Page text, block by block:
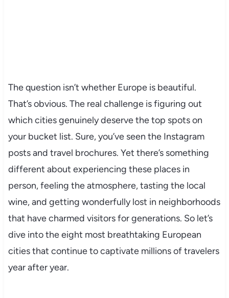
The question isn’t whether Europe is beautiful.
That’s obvious. The real challenge is figuring out
which cities genuinely deserve the top spots on
your bucket list. Sure, you’ve seen the Instagram
posts and travel brochures. Yet there’s something
different about experiencing these places in
person, feeling the atmosphere, tasting the local
wine, and getting wonderfully lost in neighborhoods
that have charmed visitors for generations. So let’s
dive into the eight most breathtaking European
cities that continue to captivate millions of travelers
year after year.